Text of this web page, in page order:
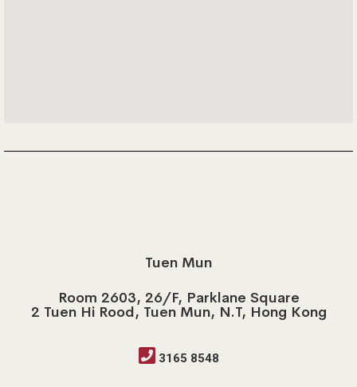
Tuen Mun
Room 2603, 26/F, Parklane Square
2 Tuen Hi Rood, Tuen Mun, N.T, Hong Kong
3165 8548